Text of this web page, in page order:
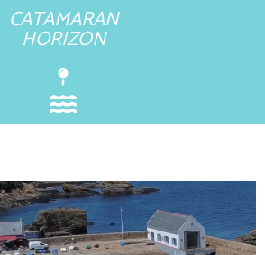
CATAMARAN
HORIZON